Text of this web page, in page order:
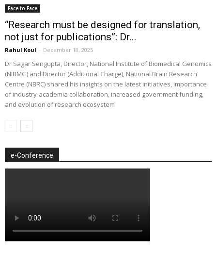
Face to Face
“Research must be designed for translation,
not just for publications”: Dr...
Rahul Koul - December 18, 2025
Dr Sagar Sengupta, Director, National Institute of Biomedical Genomics
(NIBMG) and Director (Additional Charge), National Brain Research
Centre (NBRC) shared his insights on the latest initiatives, importance
of industry-academia collaboration, increased government funding,
and evolution of research ecosystem
e-Conference